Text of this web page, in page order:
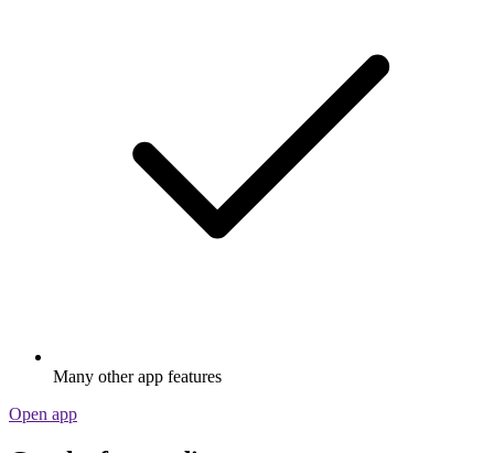
Many other app features
Open app